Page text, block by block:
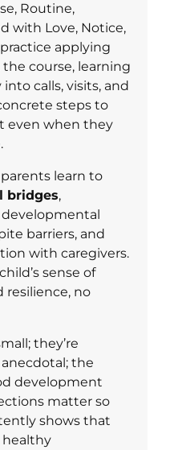
Routine,
with Love, Notice,
applying
course, learning
calls, visits, and
steps to
even when they
learn to
bridges,
barriers, and
with caregivers.
sense of
resilience, no
they’re
anecdotal; the
development
matter so
shows that